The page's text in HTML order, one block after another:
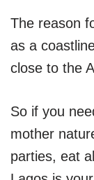
The reason
as a
close to the
So if you
mother
parties, eat